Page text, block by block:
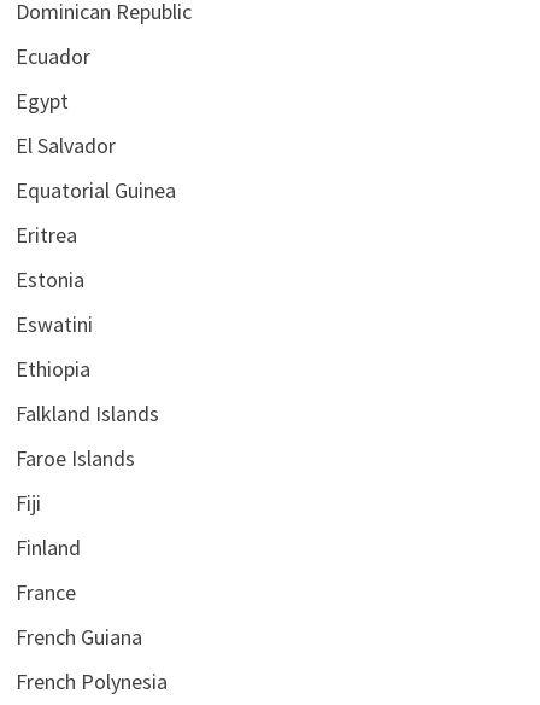
Dominican Republic
Ecuador
Egypt
El Salvador
Equatorial Guinea
Eritrea
Estonia
Eswatini
Ethiopia
Falkland Islands
Faroe Islands
Fiji
Finland
France
French Guiana
French Polynesia